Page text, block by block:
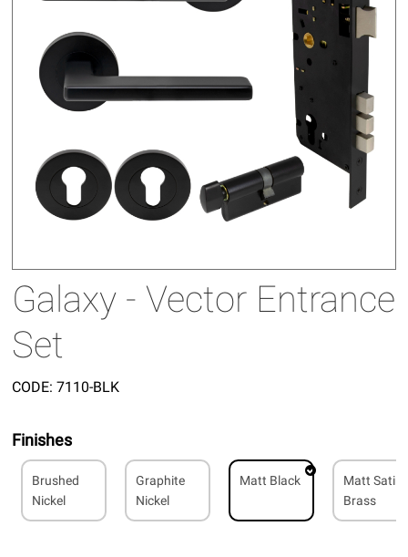
Galaxy - Vector Entrance
Set
CODE: 7110-BLK
Finishes
Brushed
Nickel
Graphite
Nickel
Matt Black
Matt Satin
Brass